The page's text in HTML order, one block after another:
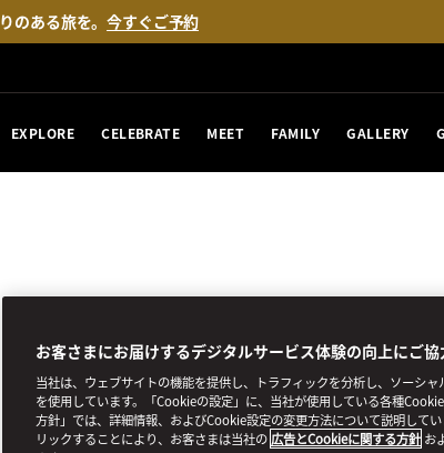
のある旅を。今すぐご予約
EXPLORE CELEBRATE MEET FAMILY GALLERY
お客さまにお届けするデジタルサービス体験の向上にご協
当社は、ウェブサイトの機能を提供し、トラフィックを分析し、ソーシ
を使用しています。「Cookieの設定」に、当社が使用している各種
方針」では、詳細情報、およびCookie設定の変更方法について説明して
リックすることにより、お客さまは当社の 広告とCookieに関する方針 お